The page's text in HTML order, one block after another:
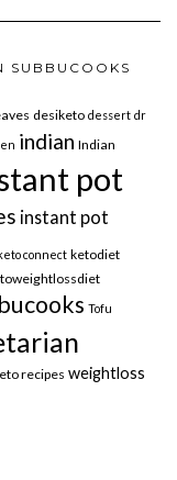
SUBBUCOOKS
desiketo dessert dr
indian Indian
pot
instant pot
connect ketodiet
Tofu
recipes weightloss